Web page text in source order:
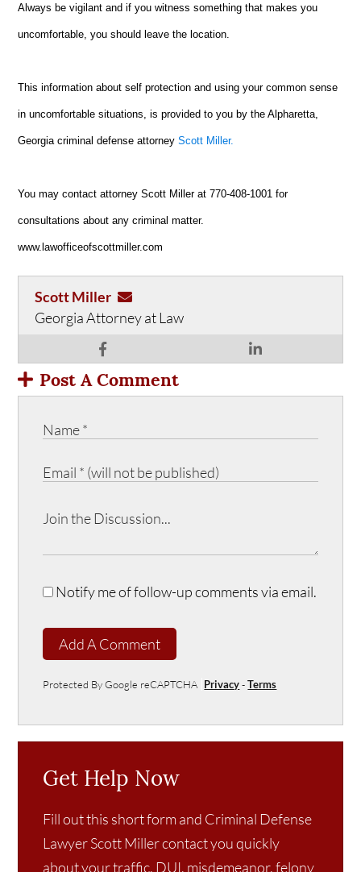
Always be vigilant and if you witness something that makes you
uncomfortable, you should leave the location.
This information about self protection and using your common sense
in uncomfortable situations, is provided to you by the Alpharetta,
Georgia criminal defense attorney Scott Miller.
You may contact attorney Scott Miller at 770-408-1001 for
consultations about any criminal matter.
www.lawofficeofscottmiller.com
Scott Miller
Georgia Attorney at Law
Post A Comment
Notify me of follow-up comments via email.
Add A Comment
Protected By Google reCAPTCHA Privacy-Terms
Get Help Now
Fill out this short form and Criminal Defense
Lawyer Scott Miller contact you quickly
about your traffic, DUI, misdemeanor, felony